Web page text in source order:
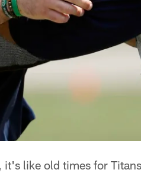
it's like old times for